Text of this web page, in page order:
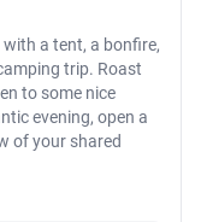
a tent, a bonfire,
trip. Roast
to some nice
evening, open a
of your shared